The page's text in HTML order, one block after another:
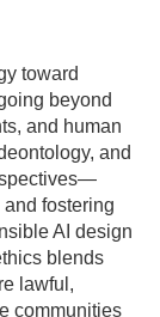
toward
beyond
and human
and
fostering
AI design
blends
lawful,
communities